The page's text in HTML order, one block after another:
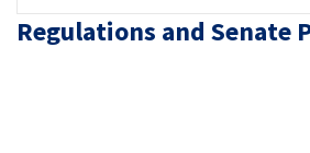
Regulations and Senate